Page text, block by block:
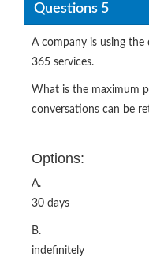
Questions 5
A company is using
365 services.
What is the maximum
conversations can be
Options:
A.
30 days
B.
indefinitely